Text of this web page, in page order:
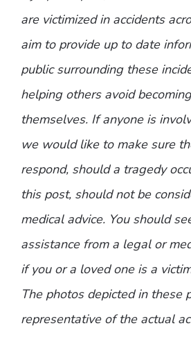
are victimized in accidents
aim to provide up to date
public surrounding these
helping others avoid
themselves. If anyone is
we would like to make sure
respond, should a tragedy
this post, should not be
medical advice. You should
assistance from a legal or
if you or a loved one is a
The photos depicted in these
representative of the actual